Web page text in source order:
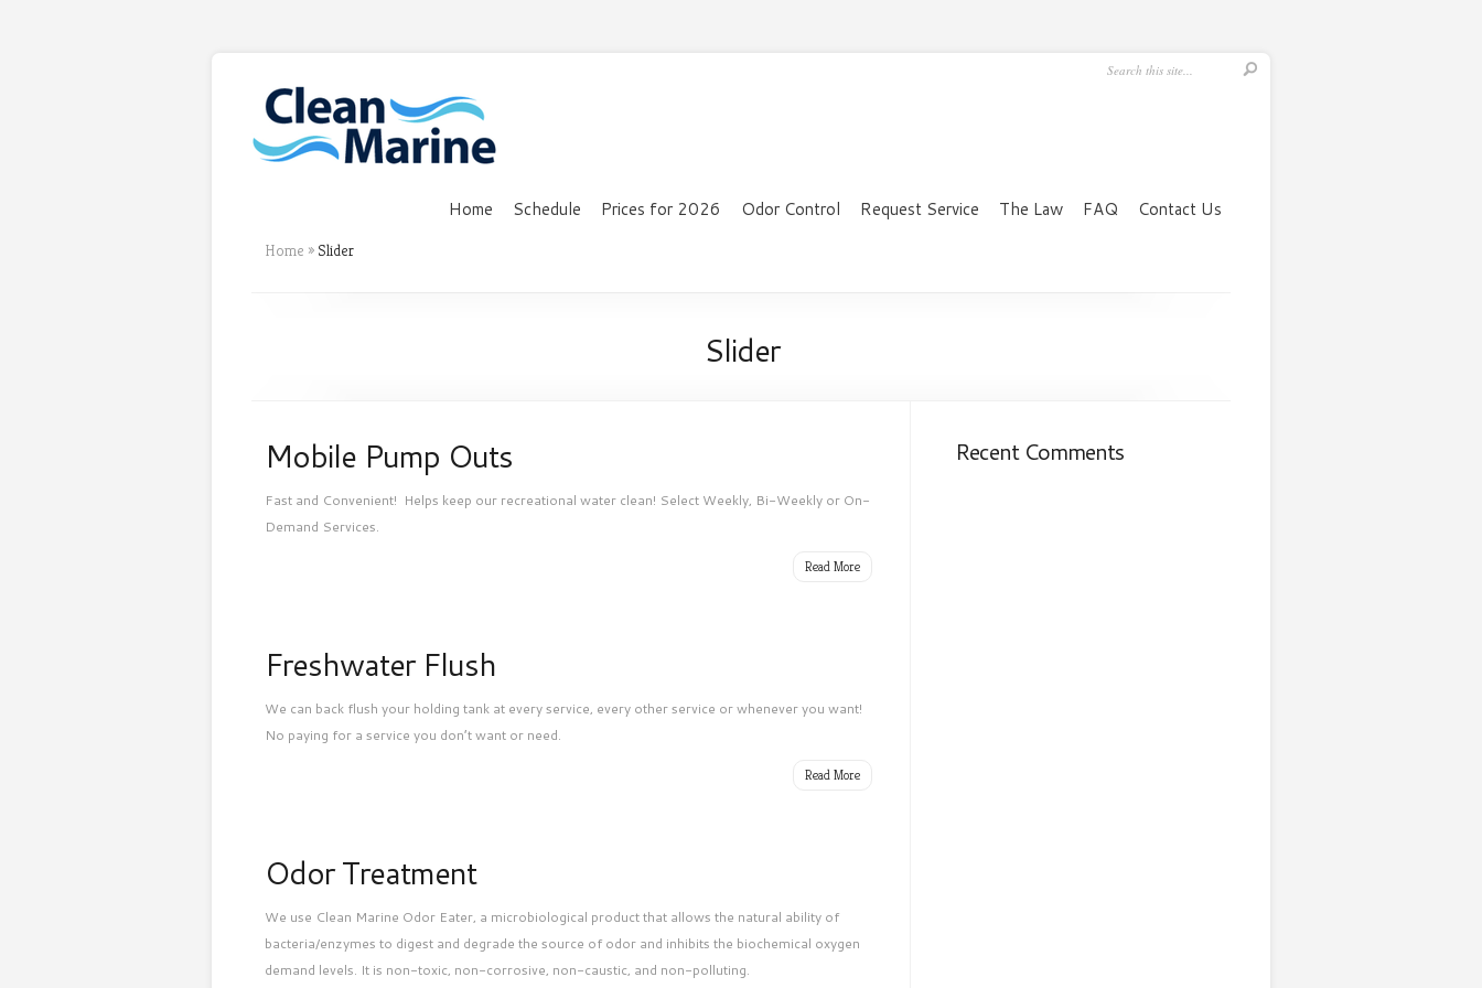
Home Schedule Prices for 2026 Odor Control Request Service The Law FAQ Contact Us
Home » Slider
Slider
Mobile Pump Outs
Fast and Convenient! Helps keep our recreational water clean! Select Weekly, Bi-Weekly or On-
Demand Services.
Read More
Freshwater Flush
We can back flush your holding tank at every service, every other service or whenever you want!
No paying for a service you don’t want or need.
Read More
Odor Treatment
We use Clean Marine Odor Eater, a microbiological product that allows the natural ability of
bacteria/enzymes to digest and degrade the source of odor and inhibits the biochemical oxygen
demand levels. It is non-toxic, non-corrosive, non-caustic, and non-polluting.
Recent Comments